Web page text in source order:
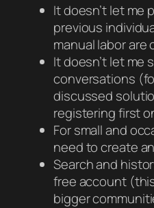
It doesn’t let me
previous
manual labor are
It doesn’t let me
conversations
discussed
registering first
For small and
need to create
Search and
free account
bigger